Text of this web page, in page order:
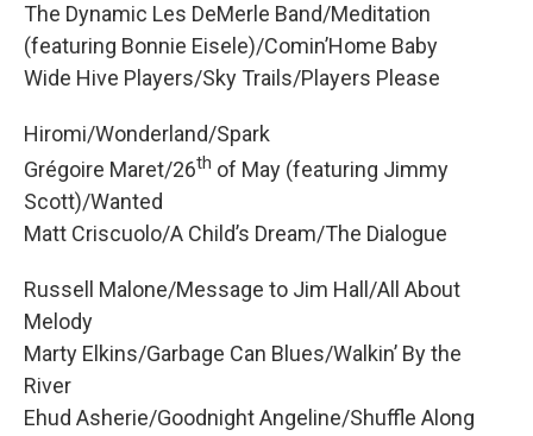
The Dynamic Les DeMerle Band/Meditation
(featuring Bonnie Eisele)/Comin’Home Baby
Wide Hive Players/Sky Trails/Players Please
Hiromi/Wonderland/Spark
Grégoire Maret/26th of May (featuring Jimmy
Scott)/Wanted
Matt Criscuolo/A Child’s Dream/The Dialogue
Russell Malone/Message to Jim Hall/All About
Melody
Marty Elkins/Garbage Can Blues/Walkin’ By the
River
Ehud Asherie/Goodnight Angeline/Shuffle Along